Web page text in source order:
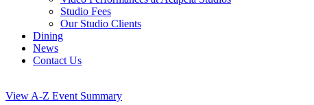
Studio Fees
Our Studio Clients
Dining
News
Contact Us
View A-Z Event Summary